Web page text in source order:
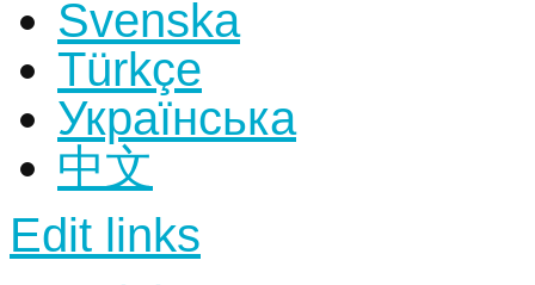
Svenska
Türkçe
Українська
中文
Edit links